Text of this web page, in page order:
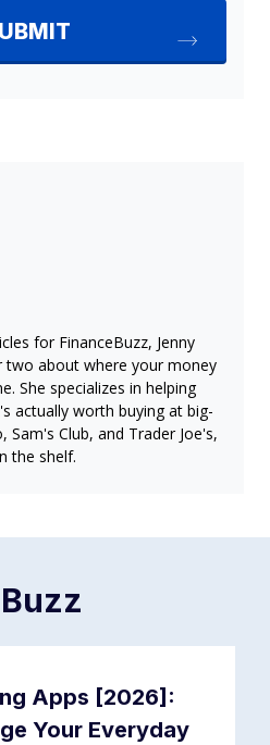
for FinanceBuzz, Jenny
two about where your money
She specializes in helping
actually worth buying at big-
Sam's Club, and Trader Joe's,
the shelf.
Buzz
Apps [2026]:
Your Everyday